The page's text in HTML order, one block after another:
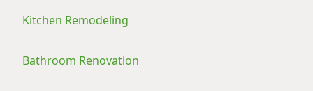
Kitchen Remodeling
Bathroom Renovation